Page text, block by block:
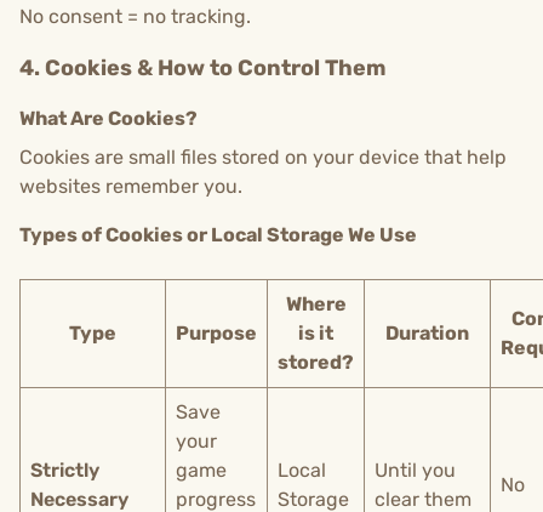
No consent = no tracking.
4. Cookies & How to Control Them
What Are Cookies?
Cookies are small files stored on your device that help
websites remember you.
Types of Cookies or Local Storage We Use
Type Purpose
Where
is it
stored?
Duration
Strictly
Necessary
Save
your
game
progress
Local
Storage
Until you
clear them
No